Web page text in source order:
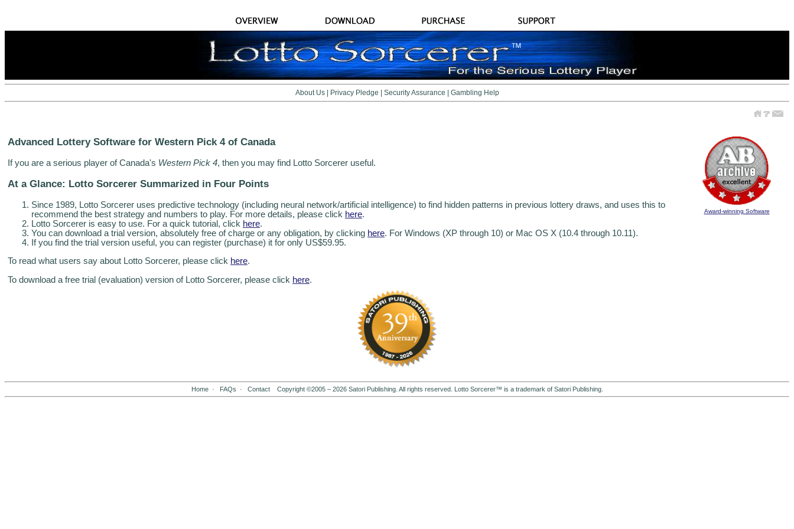
About Us| Privacy Pledge Security Assurance Gambling Help
Advanced Lottery Software for Western Pick 4 of Canada
If you are a serious player of Canada's Western Pick 4, then you may find Lotto Sorcerer useful.
At a Glance: Lotto Sorcerer Summarized in Four Points
Since 1989, Lotto Sorcerer uses predictive technology (including neural network/artificial intelligence) to find hidden patterns in previous lottery draws, and uses this to
recommend the best strategy and numbers to play. For more details, please click here.
Lotto Sorcerer is easy to use. For a quick tutorial, click here.
You can download a trial version, absolutely free of charge or any obligation, by clicking here. For Windows (XP through 10) or Mac OS X (10.4 through 10.11).
If you find the trial version useful, you can register (purchase) it for only US$59.95.
To read what users say about Lotto Sorcerer, please click here.
To download a free trial (evaluation) version of Lotto Sorcerer, please click here.
Award-winning Software
Home· FAQs · ContactCopyright ©2005 – 2026 Satori Publishing. All rights reserved. Lotto Sorcerer™ is a trademark of Satori Publishing.